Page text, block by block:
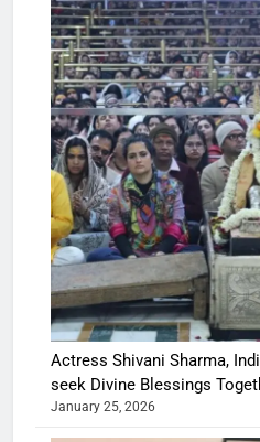
Actress Shivani Sharma,
seek Divine Blessings
January 25, 2026